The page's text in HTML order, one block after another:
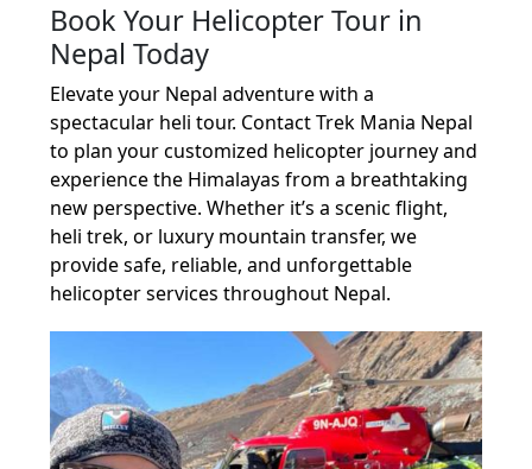
Book Your Helicopter Tour in
Nepal Today
Elevate your Nepal adventure with a
spectacular heli tour. Contact Trek Mania Nepal
to plan your customized helicopter journey and
experience the Himalayas from a breathtaking
new perspective. Whether it’s a scenic flight,
heli trek, or luxury mountain transfer, we
provide safe, reliable, and unforgettable
helicopter services throughout Nepal.